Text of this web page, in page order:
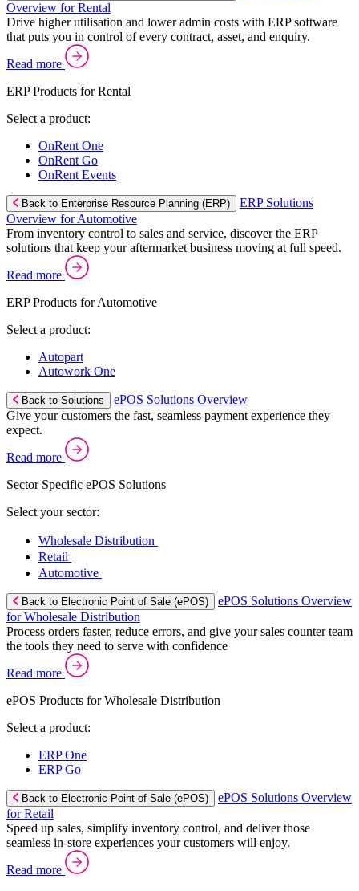
Overview for Rental
Drive higher utilisation and lower admin costs with ERP software
that puts you in control of every contract, asset, and enquiry.
Read more
ERP Products for Rental
Select a product:
OnRent One
OnRent Go
OnRent Events
Back to Enterprise Resource Planning (ERP)
ERP Solutions
Overview for Automotive
From inventory control to sales and service, discover the ERP
solutions that keep your aftermarket business moving at full speed.
Read more
ERP Products for Automotive
Select a product:
Autopart
Autowork One
Back to Solutions
ePOS Solutions Overview
Give your customers the fast, seamless payment experience they
expect.
Read more
Sector Specific ePOS Solutions
Select your sector:
Wholesale Distribution
Retail
Automotive
Back to Electronic Point of Sale (ePOS)
ePOS Solutions Overview
for Wholesale Distribution
Process orders faster, reduce errors, and give your sales counter team
the tools they need to serve with confidence
Read more
ePOS Products for Wholesale Distribution
Select a product:
ERP One
ERP Go
Back to Electronic Point of Sale (ePOS)
ePOS Solutions Overview
for Retail
Speed up sales, simplify inventory control, and deliver those
seamless in-store experiences your customers will enjoy.
Read more